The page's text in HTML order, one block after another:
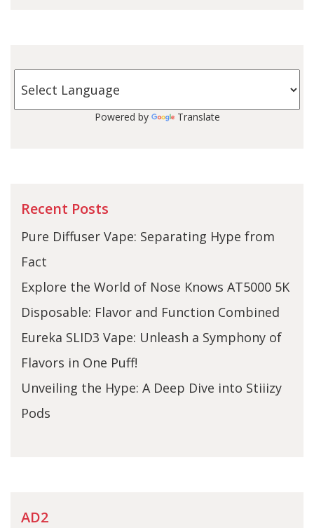
Powered by Translate
Recent Posts
Pure Diffuser Vape: Separating Hype from
Fact
Explore the World of Nose Knows AT5000 5K
Disposable: Flavor and Function Combined
Eureka SLID3 Vape: Unleash a Symphony of
Flavors in One Puff!
Unveiling the Hype: A Deep Dive into Stiiizy
Pods
AD2